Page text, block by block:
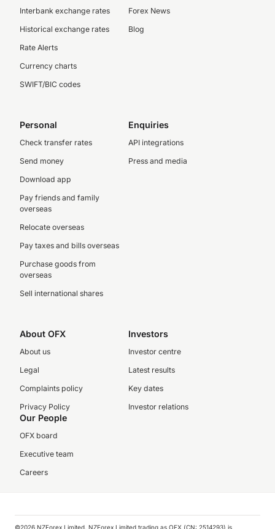
Interbank exchange rates
Historical exchange rates
Rate Alerts
Currency charts
SWIFT/BIC codes
Forex News
Blog
Personal
Check transfer rates
Send money
Download app
Pay friends and family
overseas
Relocate overseas
Pay taxes and bills overseas
Purchase goods from
overseas
Sell international shares
Enquiries
API integrations
Press and media
About OFX
About us
Legal
Complaints policy
Privacy Policy
Investors
Investor centre
Latest results
Key dates
Investor relations
Our People
OFX board
Executive team
Careers
©️2026 NZForex Limited. NZForex Limited trading as OFX (CN: 2514293) is